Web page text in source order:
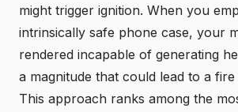
might trigger ignition. When you
intrinsically safe phone case, your
rendered incapable of generating
a magnitude that could lead to a
This approach ranks among the